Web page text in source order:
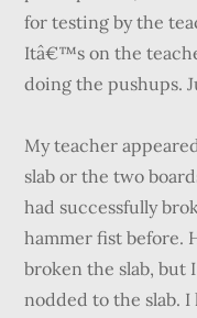
for testing by the
Itâ€™s on the
doing the pushups.
My teacher
slab or the two
had successfully
hammer fist before.
broken the slab, but
nodded to the slab.